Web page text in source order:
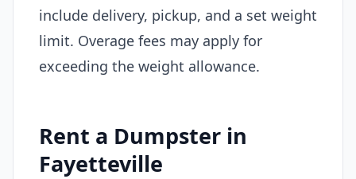
include delivery, pickup, and a set weight
limit. Overage fees may apply for
exceeding the weight allowance.
Rent a Dumpster in
Fayetteville